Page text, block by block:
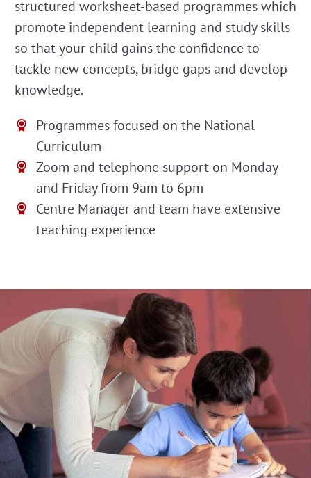
structured worksheet-based programmes which
promote independent learning and study skills
so that your child gains the confidence to
tackle new concepts, bridge gaps and develop
knowledge.
Programmes focused on the National
Curriculum
Zoom and telephone support on Monday
and Friday from 9am to 6pm
Centre Manager and team have extensive
teaching experience